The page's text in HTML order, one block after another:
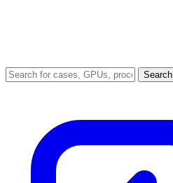
Search